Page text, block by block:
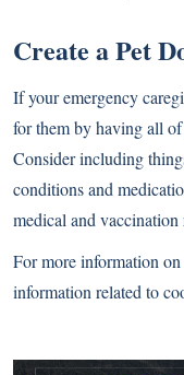
Create a Pet
If your emergency
for them by having all
Consider including
conditions and
medical and vaccination
For more information
information related to